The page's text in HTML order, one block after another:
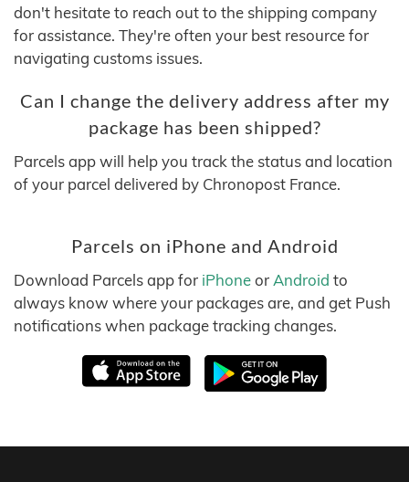
don't hesitate to reach out to the shipping company
for assistance. They're often your best resource for
navigating customs issues.
Can I change the delivery address after my
package has been shipped?
Parcels app will help you track the status and location
of your parcel delivered by Chronopost France.
Parcels on iPhone and Android
Download Parcels app for iPhoneor Android to
always know where your packages are, and get Push
notifications when package tracking changes.